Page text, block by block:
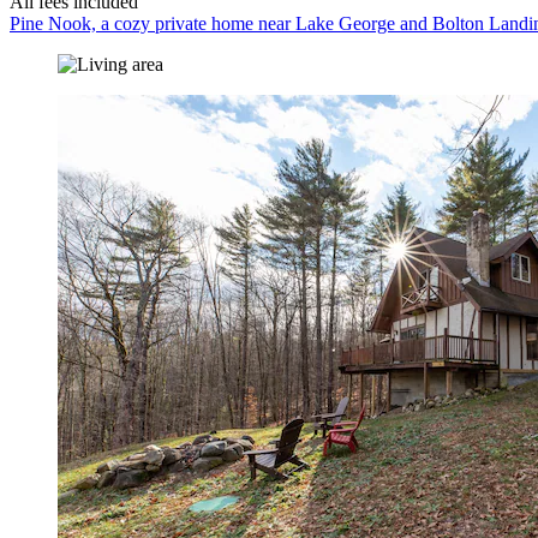
Pine Nook, a cozy private home near Lake George and Bolton